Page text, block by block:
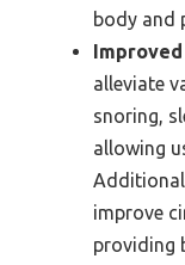
body and
alleviate
snoring,
allowing
improve
providing